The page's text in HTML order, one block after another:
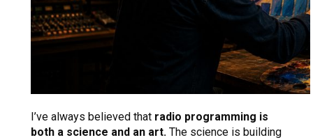
I’ve always believed that radio programming is
both a science and an art. The science is building